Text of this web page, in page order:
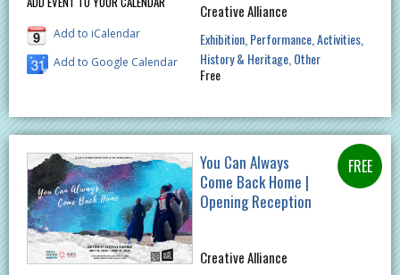
Add to iCalendar
Add to Google Calendar
Creative Alliance
Exhibition Performance Activities
History & Heritage Other
Free
You Can Always
Come Back Home |
Opening Reception
Creative Alliance